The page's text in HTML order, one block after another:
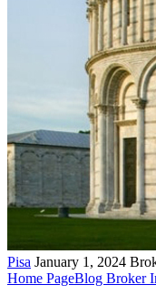
Pisa January 1, 2024
Home PageBlog Broker